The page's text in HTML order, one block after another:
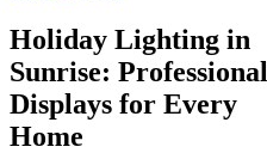
Holiday Lighting in
Sunrise: Professional
Displays for Every
Home